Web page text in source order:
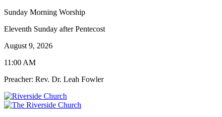
Sunday Morning Worship
Eleventh Sunday after Pentecost
August 9, 2026
11:00 AM
Preacher: Rev. Dr. Leah Fowler